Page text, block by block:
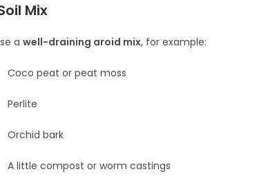
Mix
a well-draining aroid mix, for example:
Coco peat or peat moss
Perlite
Orchid bark
A little compost or worm castings